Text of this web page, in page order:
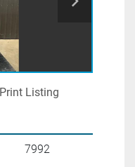
Print Listing
7992